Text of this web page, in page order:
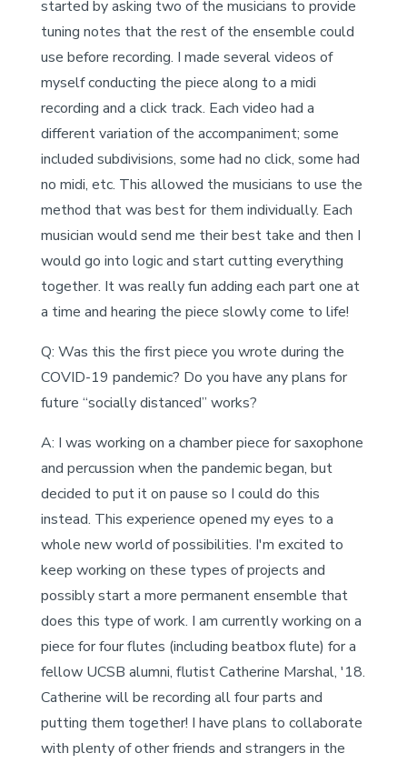
started by asking two of the musicians to provide
tuning notes that the rest of the ensemble could
use before recording. I made several videos of
myself conducting the piece along to a midi
recording and a click track. Each video had a
different variation of the accompaniment; some
included subdivisions, some had no click, some had
no midi, etc. This allowed the musicians to use the
method that was best for them individually. Each
musician would send me their best take and then I
would go into logic and start cutting everything
together. It was really fun adding each part one at
a time and hearing the piece slowly come to life!
Q: Was this the first piece you wrote during the
COVID-19 pandemic? Do you have any plans for
future “socially distanced” works?
A: I was working on a chamber piece for saxophone
and percussion when the pandemic began, but
decided to put it on pause so I could do this
instead. This experience opened my eyes to a
whole new world of possibilities. I'm excited to
keep working on these types of projects and
possibly start a more permanent ensemble that
does this type of work. I am currently working on a
piece for four flutes (including beatbox flute) for a
fellow UCSB alumni, flutist Catherine Marshal, '18.
Catherine will be recording all four parts and
putting them together! I have plans to collaborate
with plenty of other friends and strangers in the